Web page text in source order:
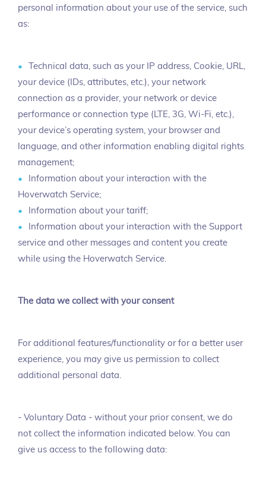
personal information about your use of the service, such
as:
Technical data, such as your IP address, Cookie, URL,
your device (IDs, attributes, etc.), your network
connection as a provider, your network or device
performance or connection type (LTE, 3G, Wi-Fi, etc.),
your device’s operating system, your browser and
language, and other information enabling digital rights
management;
Information about your interaction with the
Hoverwatch Service;
Information about your tariff;
Information about your interaction with the Support
service and other messages and content you create
while using the Hoverwatch Service.
The data we collect with your consent
For additional features/functionality or for a better user
experience, you may give us permission to collect
additional personal data.
- Voluntary Data - without your prior consent, we do
not collect the information indicated below. You can
give us access to the following data: